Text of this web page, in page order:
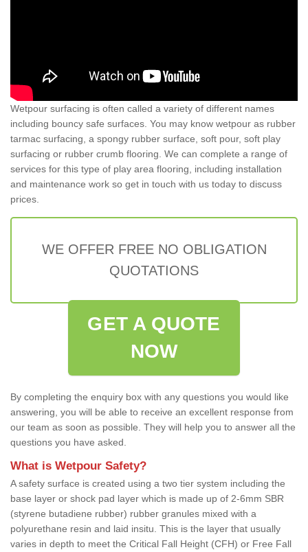
Wetpour surfacing is often called a variety of different names
including bouncy safe surfaces. You may know wetpour as rubber
tarmac surfacing, a spongy rubber surface, soft pour, soft play
surfacing or rubber crumb flooring. We can complete a range of
services for this type of play area flooring, including installation
and maintenance work so get in touch with us today to discuss
prices.
WE OFFER FREE NO OBLIGATION
QUOTATIONS
GET A QUOTE
NOW
By completing the enquiry box with any questions you would like
answering, you will be able to receive an excellent response from
our team as soon as possible. They will help you to answer all the
questions you have asked.
What is Wetpour Safety?
A safety surface is created using a two tier system including the
base layer or shock pad layer which is made up of 2-6mm SBR
(styrene butadiene rubber) rubber granules mixed with a
polyurethane resin and laid insitu. This is the layer that usually
varies in depth to meet the Critical Fall Height (CFH) or Free Fall